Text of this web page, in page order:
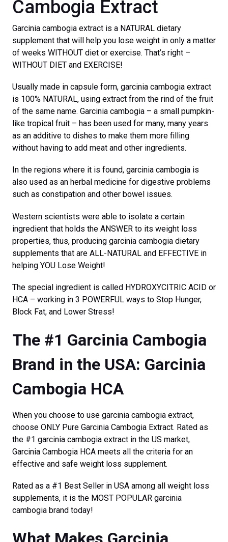
Cambogia Extract
Garcinia cambogia extract is a NATURAL dietary
supplement that will help you lose weight in only a matter
of weeks WITHOUT diet or exercise. That’s right –
WITHOUT DIET and EXERCISE!
Usually made in capsule form, garcinia cambogia extract
is 100% NATURAL, using extract from the rind of the fruit
of the same name. Garcinia cambogia – a small pumpkin-
like tropical fruit – has been used for many, many years
as an additive to dishes to make them more filling
without having to add meat and other ingredients.
In the regions where it is found, garcinia cambogia is
also used as an herbal medicine for digestive problems
such as constipation and other bowel issues.
Western scientists were able to isolate a certain
ingredient that holds the ANSWER to its weight loss
properties, thus, producing garcinia cambogia dietary
supplements that are ALL-NATURAL and EFFECTIVE in
helping YOU Lose Weight!
The special ingredient is called HYDROXYCITRIC ACID or
HCA – working in 3 POWERFUL ways to Stop Hunger,
Block Fat, and Lower Stress!
The #1 Garcinia Cambogia
Brand in the USA: Garcinia
Cambogia HCA
When you choose to use garcinia cambogia extract,
choose ONLY Pure Garcinia Cambogia Extract. Rated as
the #1 garcinia cambogia extract in the US market,
Garcinia Cambogia HCA meets all the criteria for an
effective and safe weight loss supplement.
Rated as a #1 Best Seller in USA among all weight loss
supplements, it is the MOST POPULAR garcinia
cambogia brand today!